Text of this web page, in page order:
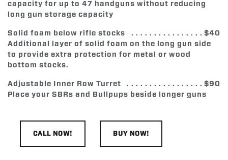
capacity for up to 47 handguns without reducing
long gun storage capacity
Solid foam below rifle stocks
$40
Additional layer of solid foam on the long gun side
to provide extra protection for metal or wood
bottom stocks.
Adjustable Inner Row Turret
$90
Place your SBRs and Bullpups beside longer guns
CALL NOW! BUY NOW!